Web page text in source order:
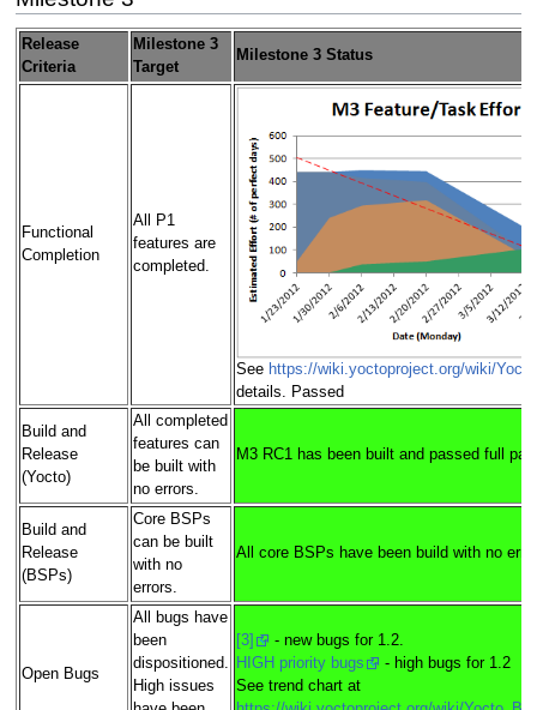
Release
Criteria
Milestone 3
Target
Milestone 3 Status
Functional
Completion
All P1
features are
completed.
See https://wiki.yoctoproject.org/wiki/
details. Passed
Build and
Release
(Yocto)
All completed
features can
be built with
no errors.
M3 RC1 has been built and passed full
Build and
Release
(BSPs)
Core BSPs
can be built
with no
errors.
All core BSPs have been build with no error
Open Bugs
All bugs have
been
dispositioned.
High issues
[3]
- new bugs for 1.2.
HIGH priority bugs
- high bugs for 1.2
See trend chart at